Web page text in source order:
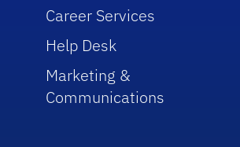
Career Services
Help Desk
Marketing &
Communications